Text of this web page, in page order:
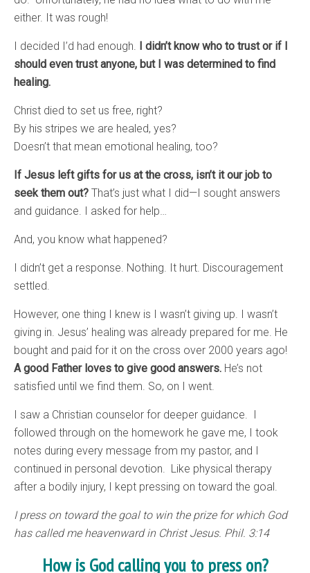
either. It was rough!
I decided I’d had enough.
I didn’t know who to trust or if I
should even trust anyone, but I was determined to find
healing.
Christ died to set us free, right?
By his stripes we are healed, yes?
Doesn’t that mean emotional healing, too?
If Jesus left gifts for us at the cross, isn’t it our job to
seek them out? That’s just what I did—I sought answers
and guidance. I asked for help…
And, you know what happened?
I didn’t get a response. Nothing. It hurt. Discouragement
settled.
However, one thing I knew is I wasn’t giving up. I wasn’t
giving in. Jesus’ healing was already prepared for me. He
bought and paid for it on the cross over 2000 years ago!
A good Father loves to give good answers. He’s not
satisfied until we find them. So, on I went.
I saw a Christian counselor for deeper guidance. I
followed through on the homework he gave me, I took
notes during every message from my pastor, and I
continued in personal devotion. Like physical therapy
after a bodily injury, I kept pressing on toward the goal.
I press on toward the goal to win the prize for which God
has called me heavenward in Christ Jesus. Phil. 3:14
How is God calling you to press on?